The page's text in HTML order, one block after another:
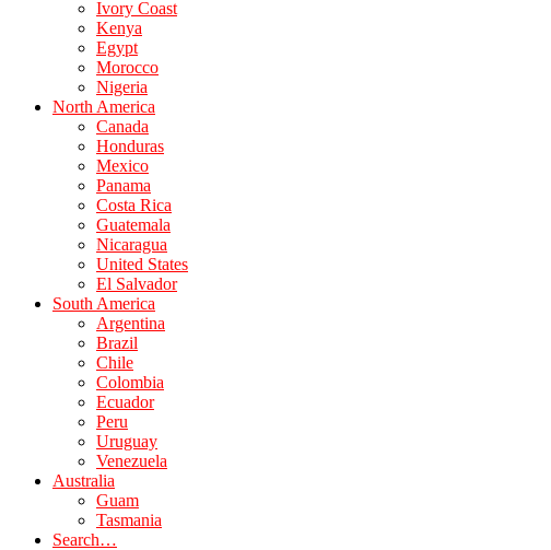
Ivory Coast
Kenya
Egypt
Morocco
Nigeria
North America
Canada
Honduras
Mexico
Panama
Costa Rica
Guatemala
Nicaragua
United States
El Salvador
South America
Argentina
Brazil
Chile
Colombia
Ecuador
Peru
Uruguay
Venezuela
Australia
Guam
Tasmania
Search…